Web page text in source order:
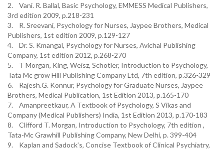
2. Vani. R. Ballal, Basic Psychology, EMMESS Medical Publishers,
3rd edition 2009, p.218-231
3. R. Sreevani, Psychology for Nurses, Jaypee Brothers, Medical
Publishers, 1st edition 2009, p.129-127
4. Dr. S. Kmangal, Psychology for Nurses, Avichal Publishing
Company, 1st edition 2012, p.268-270
5. T Morgan, King, Weisz, Schotler, Introduction to Psychology,
Tata Mc grow Hill Publishing Company Ltd, 7th edition, p.326-329
6. Rajesh.G. Konnur, Psychology for Graduate Nurses, Jaypee
Brothers, Medical Publication, 1st Edition 2013, p.165-170
7. Amanpreetkaur, A Textbook of Psychology, S Vikas and
Company (Medical Publishers) India, 1st Edition 2013, p.170-183
8. Clifford T. Morgan, Introduction to Psychology, 7th edition ,
Tata-Mc Grawhill Publishing Company, New Delhi, p. 399-404
9. Kaplan and Sadock’s, Concise Textbook of Clinical Psychiatry,